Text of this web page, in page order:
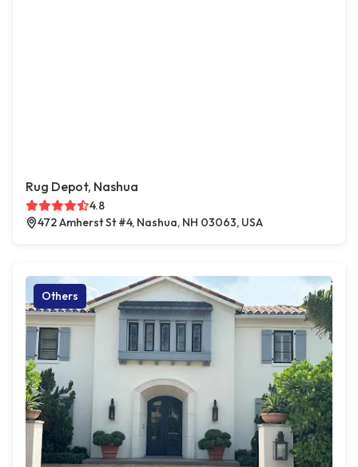
Rug Depot, Nashua
4.8
472 Amherst St #4, Nashua, NH 03063, USA
Others